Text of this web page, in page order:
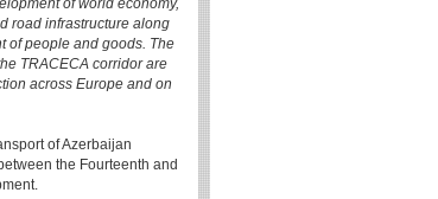
of world economy,
road infrastructure along
of people and goods. The
TRACECA corridor are
across Europe and on
of Azerbaijan
the Fourteenth and